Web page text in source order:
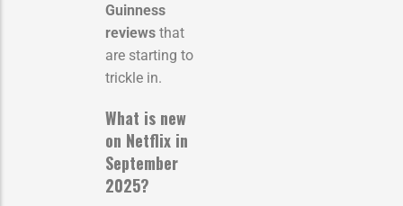
Guinness
reviews that
are starting to
trickle in.
What is new
on Netflix in
September
2025?